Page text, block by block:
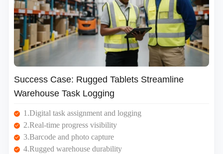
Success Case: Rugged Tablets Streamline
Warehouse Task Logging
1.Digital task assignment and logging
2.Real-time progress visibility
3.Barcode and photo capture
4.Rugged warehouse durability